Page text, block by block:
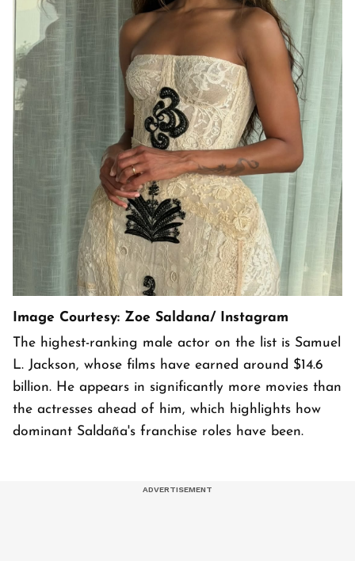
Image Courtesy: Zoe Saldana/ Instagram
The highest-ranking male actor on the list is Samuel
L. Jackson, whose films have earned around $14.6
billion. He appears in significantly more movies than
the actresses ahead of him, which highlights how
dominant Saldaña's franchise roles have been.